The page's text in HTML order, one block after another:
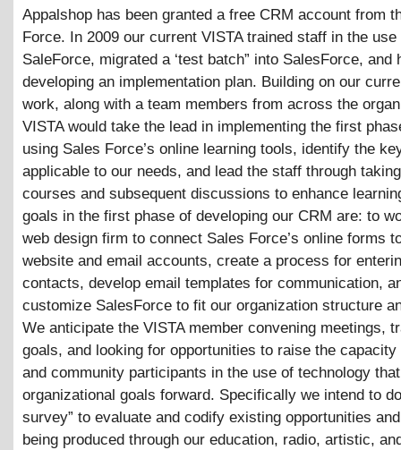
Appalshop has been granted a free CRM account from
Force. In 2009 our current VISTA trained staff in the use
SaleForce, migrated a ‘test batch” into SalesForce, and
developing an implementation plan. Building on our
work, along with a team members from across the
VISTA would take the lead in implementing the first
using Sales Force’s online learning tools, identify the
applicable to our needs, and lead the staff through
courses and subsequent discussions to enhance
goals in the first phase of developing our CRM are: to
web design firm to connect Sales Force’s online forms
website and email accounts, create a process for
contacts, develop email templates for communication,
customize SalesForce to fit our organization structure
We anticipate the VISTA member convening meetings,
goals, and looking for opportunities to raise the
and community participants in the use of technology
organizational goals forward. Specifically we intend to
survey” to evaluate and codify existing opportunities
being produced through our education, radio, artistic,